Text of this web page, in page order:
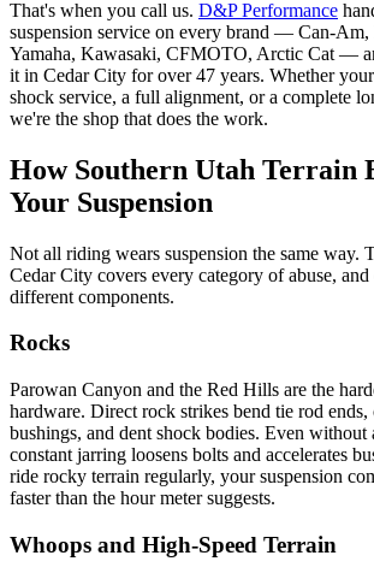
That's when you call us. D&P Performance
suspension service on every brand — Can-Am,
Yamaha, Kawasaki, CFMOTO, Arctic Cat —
it in Cedar City for over 47 years. Whether your
shock service, a full alignment, or a complete
we're the shop that does the work.
How Southern Utah Terrain
Your Suspension
Not all riding wears suspension the same way.
Cedar City covers every category of abuse, and
different components.
Rocks
Parowan Canyon and the Red Hills are the
hardware. Direct rock strikes bend tie rod
bushings, and dent shock bodies. Even without
constant jarring loosens bolts and accelerates
ride rocky terrain regularly, your suspension
faster than the hour meter suggests.
Whoops and High-Speed Terrain